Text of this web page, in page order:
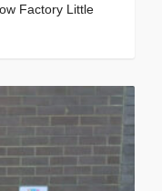
Factory Little